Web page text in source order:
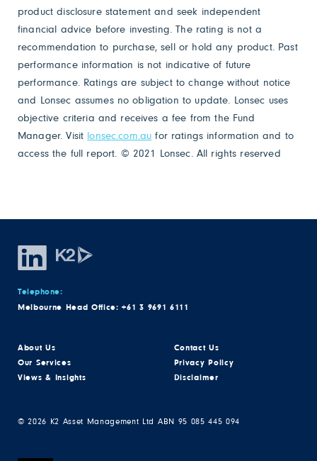
product disclosure statement and seek independent
financial advice before investing. The rating is not a
recommendation to purchase, sell or hold any product. Past
performance information is not indicative of future
performance. Ratings are subject to change without notice
and Lonsec assumes no obligation to update. Lonsec uses
objective criteria and receives a fee from the Fund
Manager. Visit lonsec.com.au for ratings information and to
access the full report. © 2021 Lonsec. All rights reserved
Telephone:
Melbourne Head Office:+61 3 9691 6111
About Us
Our Services
Views & Insights
Contact Us
Privacy Policy
Disclaimer
© 2026 K2 Asset Management Ltd ABN 95 085 445 094